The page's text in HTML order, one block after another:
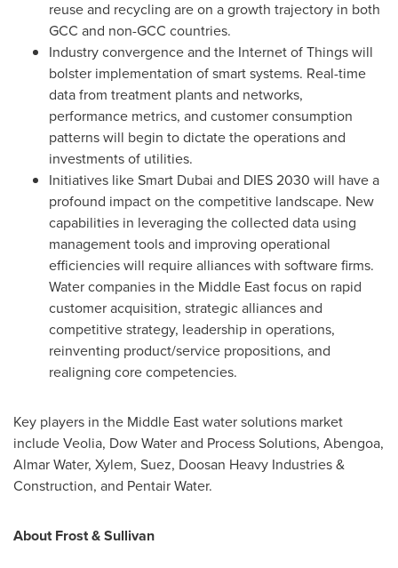
reuse and recycling are on a growth trajectory in both
GCC and non-GCC countries.
Industry convergence and the Internet of Things will
bolster implementation of smart systems. Real-time
data from treatment plants and networks,
performance metrics, and customer consumption
patterns will begin to dictate the operations and
investments of utilities.
Initiatives like Smart Dubai and DIES 2030 will have a
profound impact on the competitive landscape. New
capabilities in leveraging the collected data using
management tools and improving operational
efficiencies will require alliances with software firms.
Water companies in the Middle Eastfocus on rapid
customer acquisition, strategic alliances and
competitive strategy, leadership in operations,
reinventing product/service propositions, and
realigning core competencies.
Key players in the Middle Eastwater solutions market
include Veolia, Dow Water and Process Solutions, Abengoa,
Almar Water, Xylem, Suez, Doosan Heavy Industries &
Construction, and Pentair Water.
About Frost & Sullivan